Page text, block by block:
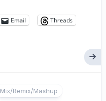
Email
Threads
Mix/Remix/Mashup